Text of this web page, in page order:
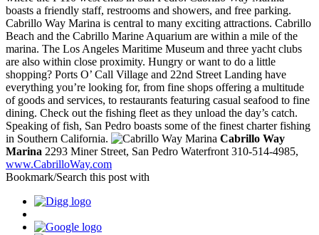
boasts a friendly staff, restrooms and showers, and free parking.
Cabrillo Way Marina is central to many exciting attractions. Cabrillo
Beach and the Cabrillo Marine Aquarium are within a mile of the
marina. The Los Angeles Maritime Museum and three yacht clubs
are also within close proximity. Hungry or want to do a little
shopping? Ports O’ Call Village and 22nd Street Landing have
everything you’re looking for, from fine shops offering a multitude
of goods and services, to restaurants featuring casual seafood to fine
dining. Check out the fishing fleet as they unload the day’s catch.
Speaking of fish, San Pedro boasts some of the finest charter fishing
in Southern California.
Cabrillo Way
Marina 2293 Miner Street, San Pedro Waterfront 310-514-4985,
www.CabrilloWay.com
Bookmark/Search this post with